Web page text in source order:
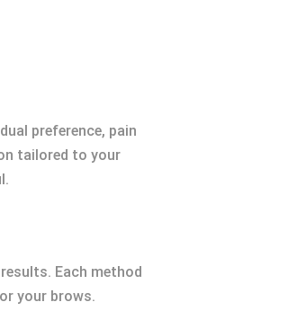
preference, pain
tailored to your
Each method
your brows.